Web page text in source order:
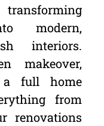
transforming
modern,
interiors.
makeover,
a full home
from
renovations